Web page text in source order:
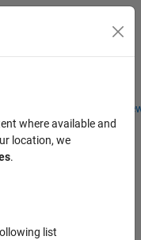
Students and
where available and
location, we
.
list